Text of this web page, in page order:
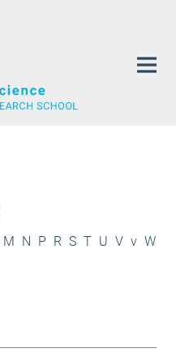
M N P R S T U V v W